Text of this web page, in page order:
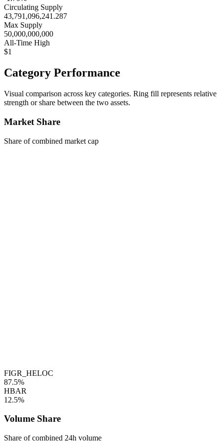
Circulating Supply
43,791,096,241.287
Max Supply
50,000,000,000
All-Time High
$1
Category Performance
Visual comparison across key categories. Ring fill represents relative
strength or share between the two assets.
Market Share
Share of combined market cap
FIGR_HELOC
87.5%
HBAR
12.5%
Volume Share
Share of combined 24h volume